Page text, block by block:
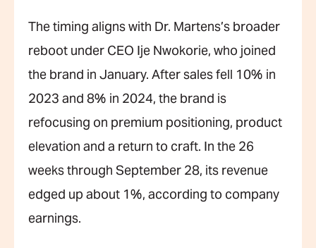
The timing aligns with Dr. Martens’s broader
reboot under CEO Ije Nwokorie, who joined
the brand in January. After sales fell 10% in
2023 and 8% in 2024, the brand is
refocusing on premium positioning, product
elevation and a return to craft. In the 26
weeks through September 28, its revenue
edged up about 1%, according to company
earnings.